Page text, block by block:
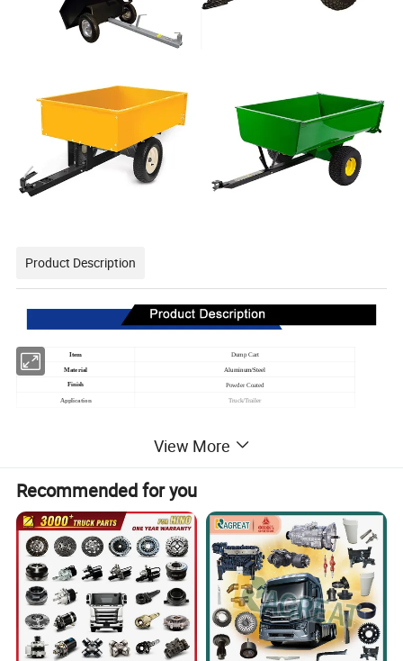
Product Description
Item Dump Cart
Material Aluminum/Steel
Finish Powder Coated
Application Truck/Trailer
Ningbo Tower Machinery Co., Ltdis a group of
manufacturing established in 2006, offering one-stop
solution for quality mechanical products with total
View More
Recommended for you